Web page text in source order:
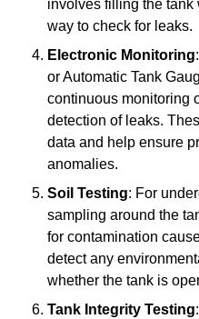
involves filling the tank
way to check for leaks.
Electronic Monitoring
or Automatic Tank
continuous monitoring
detection of leaks.
data and help ensure
anomalies.
Soil Testing: For
sampling around the
for contamination
detect any
whether the tank is
Tank Integrity Testing